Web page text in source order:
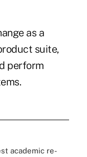
as a
suite,
perform
academic re-